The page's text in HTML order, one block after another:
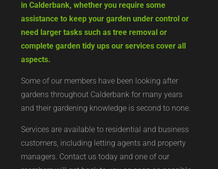
in Calderbank, whether you require some
assistance to keep your garden under control or
need larger tasks such as tree removal or
complete garden tidy ups our services cover all
aspects.
Some of our members have been looking after
gardens throughout Calderbank for many years
and their gardening knowledge is second to none.
Services are available to residential and business
customers, including letting agents and property
managers. Contact us today and one of our